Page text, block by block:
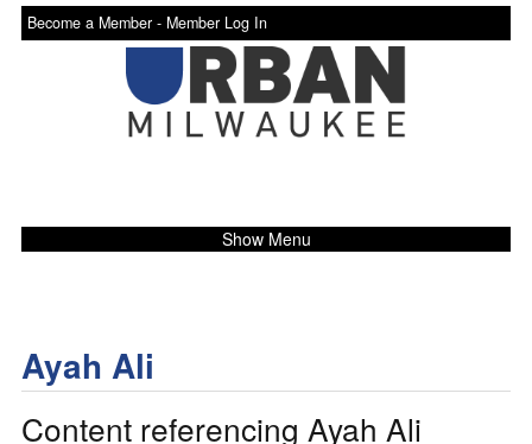
Become a Member - Member Log In
Show Menu
Ayah Ali
Content referencing Ayah Ali